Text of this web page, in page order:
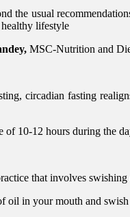
the usual
lifestyle
MSC-Nutrition and
circadian fasting
of 10-12 hours during the
that involves
oil in your mouth and